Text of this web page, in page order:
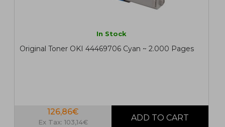
In Stock
Original Toner OKI 44469706 Cyan ~ 2.000 Pages
126,86€
Ex Tax: 103,14€